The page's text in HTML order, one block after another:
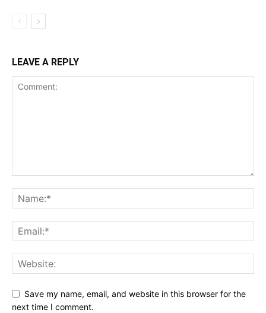
LEAVE A REPLY
Save my name, email, and website in this browser for the
next time I comment.